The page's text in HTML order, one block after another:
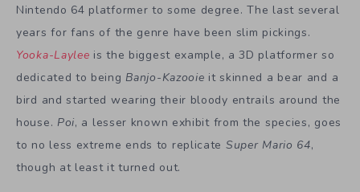
Nintendo 64 platformer to some degree. The last several
years for fans of the genre have been slim pickings.
Yooka-Laylee is the biggest example, a 3D platformer so
dedicated to being Banjo-Kazooie it skinned a bear and a
bird and started wearing their bloody entrails around the
house. Poi, a lesser known exhibit from the species, goes
to no less extreme ends to replicate Super Mario 64,
though at least it turned out.